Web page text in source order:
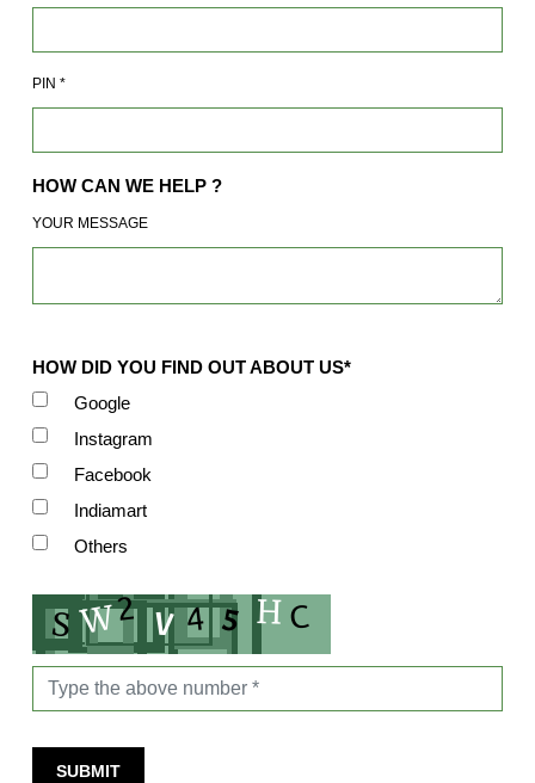
PIN *
HOW CAN WE HELP ?
YOUR MESSAGE
HOW DID YOU FIND OUT ABOUT US*
Google
Instagram
Facebook
Indiamart
Others
SUBMIT